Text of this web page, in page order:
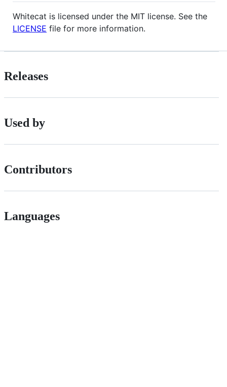
Whitecat is licensed under the MIT license. See the
LICENSE file for more information.
Releases
Used by
Contributors
Languages